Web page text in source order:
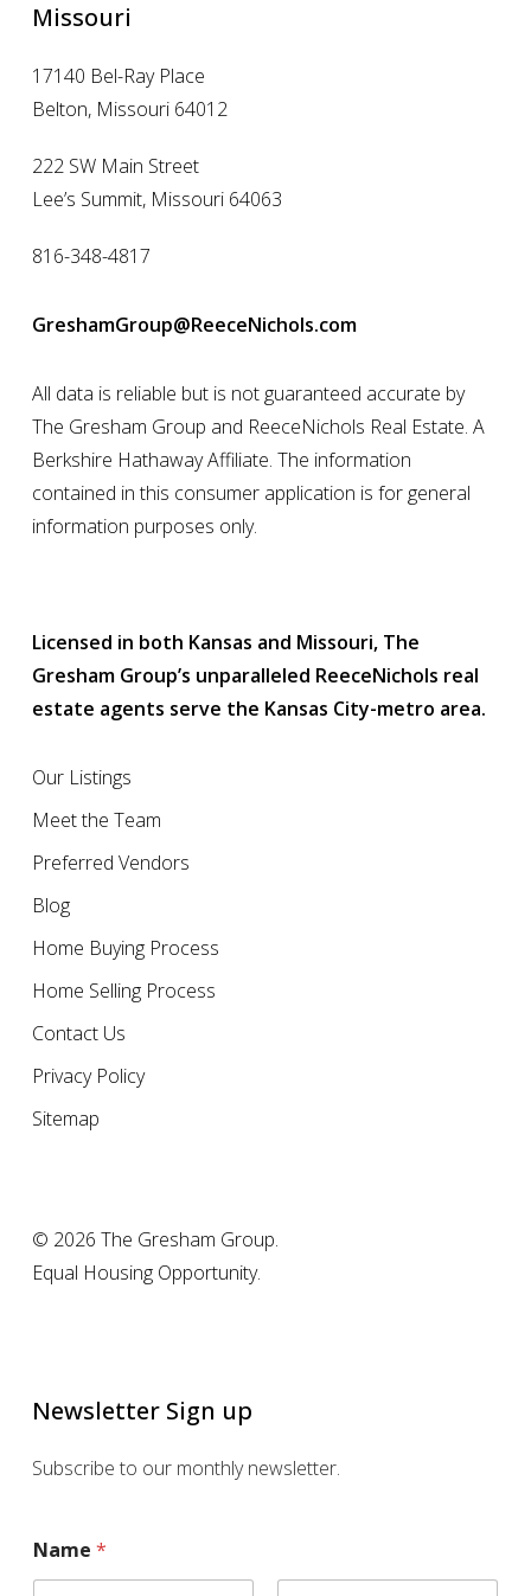
Missouri
17140 Bel-Ray Place
Belton, Missouri 64012
222 SW Main Street
Lee’s Summit, Missouri 64063
816-348-4817
GreshamGroup@ReeceNichols.com
All data is reliable but is not guaranteed accurate by
The Gresham Group and ReeceNichols Real Estate. A
Berkshire Hathaway Affiliate. The information
contained in this consumer application is for general
information purposes only.
Licensed in both Kansas and Missouri, The
Gresham Group’s unparalleled ReeceNichols real
estate agents serve the Kansas City-metro area.
Our Listings
Meet the Team
Preferred Vendors
Blog
Home Buying Process
Home Selling Process
Contact Us
Privacy Policy
Sitemap
© 2026 The Gresham Group.
Equal Housing Opportunity.
Newsletter Sign up
Subscribe to our monthly newsletter.
Name *